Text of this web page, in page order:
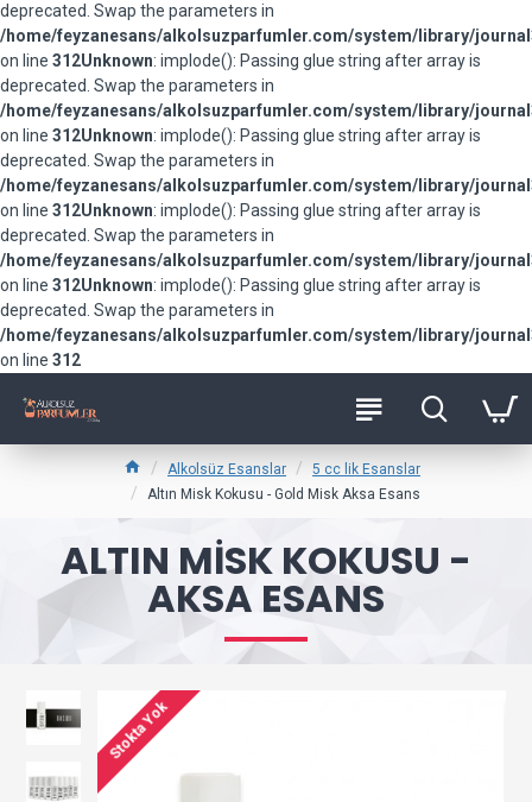
deprecated. Swap the parameters in
/home/feyzanesans/alkolsuzparfumler.com/system/library/
on line 312Unknown: implode(): Passing glue string after array is
deprecated. Swap the parameters in
/home/feyzanesans/alkolsuzparfumler.com/system/library/
on line 312Unknown: implode(): Passing glue string after array is
deprecated. Swap the parameters in
/home/feyzanesans/alkolsuzparfumler.com/system/library/
on line 312Unknown: implode(): Passing glue string after array is
deprecated. Swap the parameters in
/home/feyzanesans/alkolsuzparfumler.com/system/library/
on line 312Unknown: implode(): Passing glue string after array is
deprecated. Swap the parameters in
/home/feyzanesans/alkolsuzparfumler.com/system/library/
on line 312
Alkolsüz Esanslar
5 cc lik Esanslar
Altın Misk Kokusu - Gold Misk Aksa Esans
ALTIN MISK KOKUSU -
AKSA ESANS
Stokta Yok